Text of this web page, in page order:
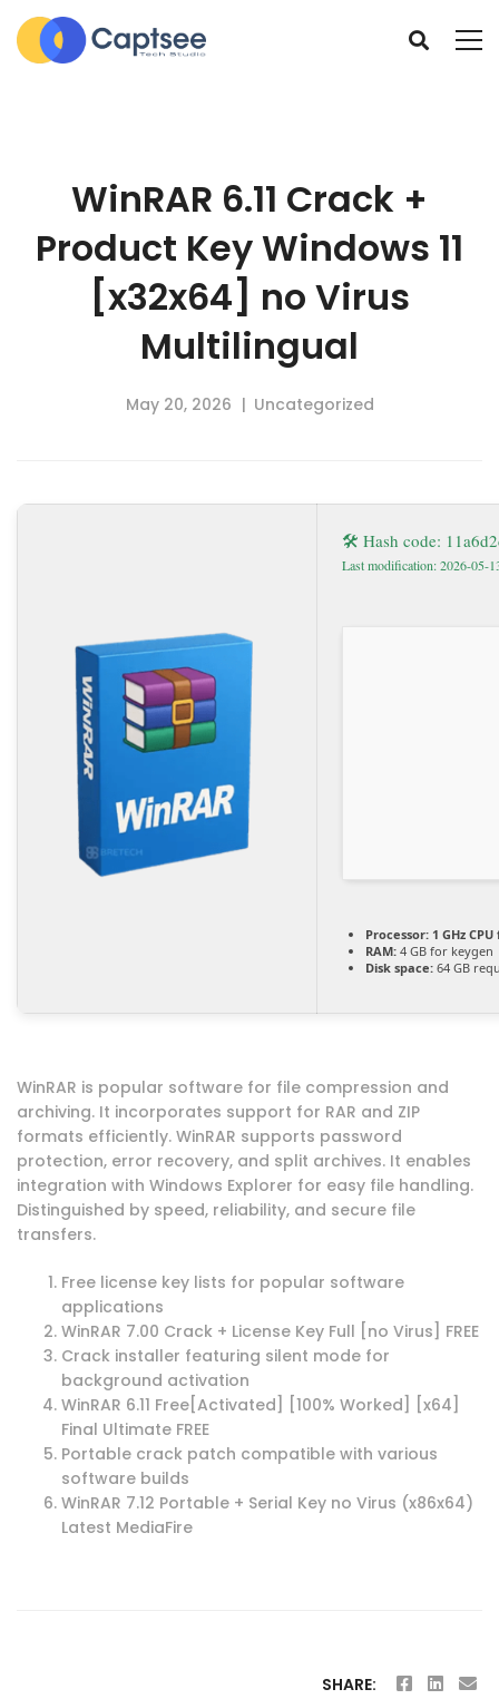
WinRAR 6.11 Crack +
Product Key Windows 11
[x32x64] no Virus
Multilingual
May 20, 2026 Uncategorized
🛠 Hash code:
Last modification: 2026-05-
Processor: 1 GHz
RAM: 4 GB for keygen
Disk space: 64 GB
WinRAR is popular software for file compression and
archiving. It incorporates support for RAR and ZIP
formats efficiently. WinRAR supports password
protection, error recovery, and split archives. It enables
integration with Windows Explorer for easy file handling.
Distinguished by speed, reliability, and secure file
transfers.
Free license key lists for popular software
applications
WinRAR 7.00 Crack + License Key Full [no Virus] FREE
Crack installer featuring silent mode for
background activation
WinRAR 6.11 Free[Activated] [100% Worked] [x64]
Final Ultimate FREE
Portable crack patch compatible with various
software builds
WinRAR 7.12 Portable + Serial Key no Virus (x86x64)
Latest MediaFire
SHARE: